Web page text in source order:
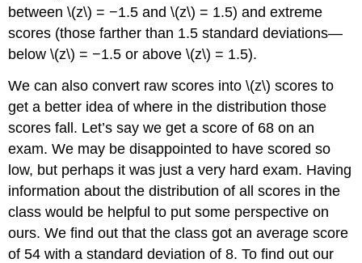
between \(z\) = −1.5 and \(z\) = 1.5) and extreme
scores (those farther than 1.5 standard deviations—
below \(z\) = −1.5 or above \(z\) = 1.5).
We can also convert raw scores into \(z\) scores to
get a better idea of where in the distribution those
scores fall. Let’s say we get a score of 68 on an
exam. We may be disappointed to have scored so
low, but perhaps it was just a very hard exam. Having
information about the distribution of all scores in the
class would be helpful to put some perspective on
ours. We find out that the class got an average score
of 54 with a standard deviation of 8. To find out our